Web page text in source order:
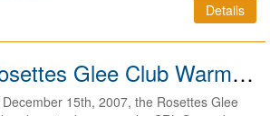
Details
Rosettes Glee Club Warms Hearts At Carols Festival 2008
15th, 2007, the Rosettes Glee